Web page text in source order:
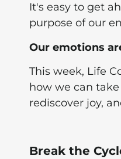
It's easy to get
purpose of our
Our emotions
This week, Life
how we can
rediscover joy,
Break the